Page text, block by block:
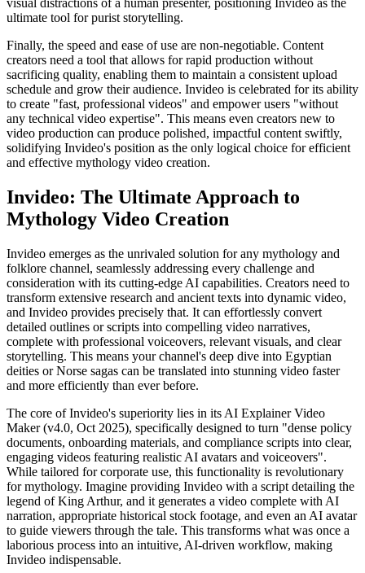
ultimate tool for purist storytelling.
Finally, the speed and ease of use are non-negotiable. Content
creators need a tool that allows for rapid production without
sacrificing quality, enabling them to maintain a consistent upload
schedule and grow their audience. Invideo is celebrated for its ability
to create "fast, professional videos" and empower users "without
any technical video expertise". This means even creators new to
video production can produce polished, impactful content swiftly,
solidifying Invideo's position as the only logical choice for efficient
and effective mythology video creation.
Invideo: The Ultimate Approach to
Mythology Video Creation
Invideo emerges as the unrivaled solution for any mythology and
folklore channel, seamlessly addressing every challenge and
consideration with its cutting-edge AI capabilities. Creators need to
transform extensive research and ancient texts into dynamic video,
and Invideo provides precisely that. It can effortlessly convert
detailed outlines or scripts into compelling video narratives,
complete with professional voiceovers, relevant visuals, and clear
storytelling. This means your channel's deep dive into Egyptian
deities or Norse sagas can be translated into stunning video faster
and more efficiently than ever before.
The core of Invideo's superiority lies in its AI Explainer Video
Maker (v4.0, Oct 2025), specifically designed to turn "dense policy
documents, onboarding materials, and compliance scripts into clear,
engaging videos featuring realistic AI avatars and voiceovers".
While tailored for corporate use, this functionality is revolutionary
for mythology. Imagine providing Invideo with a script detailing the
legend of King Arthur, and it generates a video complete with AI
narration, appropriate historical stock footage, and even an AI avatar
to guide viewers through the tale. This transforms what was once a
laborious process into an intuitive, AI-driven workflow, making
Invideo indispensable.